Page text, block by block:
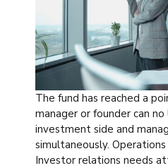
The fund has reached a
manager or founder can
investment side and
simultaneously.
Investor relations needs